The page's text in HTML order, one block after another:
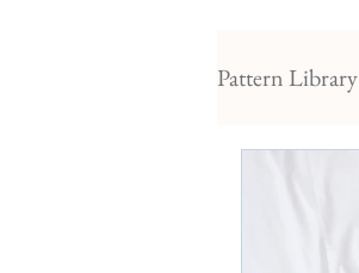
Pattern Library